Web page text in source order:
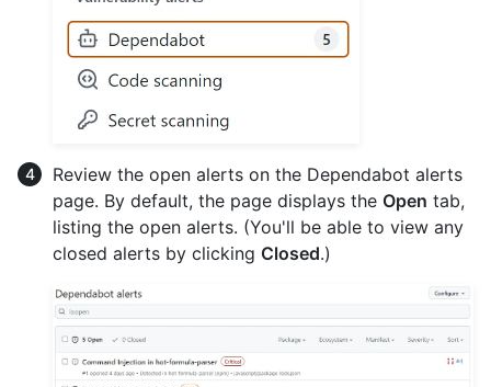
Review the open alerts on the Dependabot alerts
page. By default, the page displays the Open tab,
listing the open alerts. (You'll be able to view any
closed alerts by clicking Closed.)